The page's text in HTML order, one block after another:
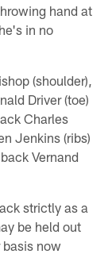
hand at
in no
(shoulder),
Driver (toe)
Charles
Jenkins (ribs)
Vernand
strictly as a
be held out
basis now